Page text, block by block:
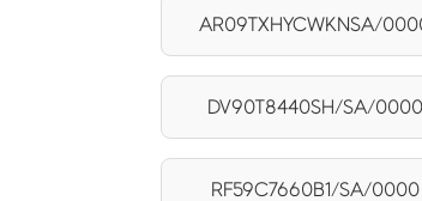
AR09TXHYCWKNSA/
DV90T8440SH/SA/0000
RF59C7660B1/SA/0000